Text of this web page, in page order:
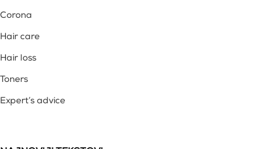
Corona
Hair care
Hair loss
Toners
Expert’s advice